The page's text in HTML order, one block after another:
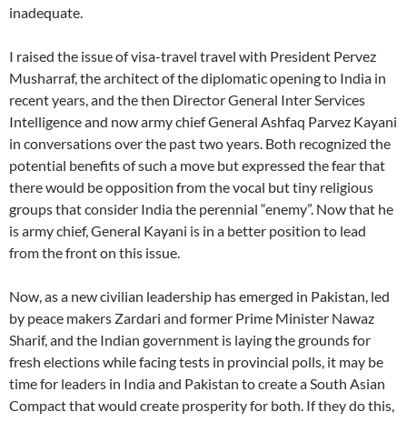
inadequate.
I raised the issue of visa-travel travel with President Pervez
Musharraf, the architect of the diplomatic opening to India in
recent years, and the then Director General Inter Services
Intelligence and now army chief General Ashfaq Parvez Kayani
in conversations over the past two years. Both recognized the
potential benefits of such a move but expressed the fear that
there would be opposition from the vocal but tiny religious
groups that consider India the perennial “enemy”. Now that he
is army chief, General Kayani is in a better position to lead
from the front on this issue.
Now, as a new civilian leadership has emerged in Pakistan, led
by peace makers Zardari and former Prime Minister Nawaz
Sharif, and the Indian government is laying the grounds for
fresh elections while facing tests in provincial polls, it may be
time for leaders in India and Pakistan to create a South Asian
Compact that would create prosperity for both. If they do this,